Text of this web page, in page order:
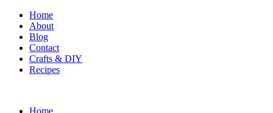
Home
About
Blog
Contact
Crafts & DIY
Recipes
Home